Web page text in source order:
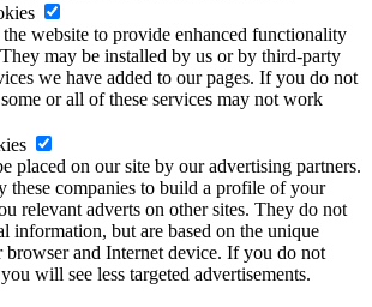
website to provide enhanced functionality
may be installed by us or by third-party
we have added to our pages. If you do not
or all of these services may not work
placed on our site by our advertising partners.
these companies to build a profile of your
relevant adverts on other sites. They do not
information, but are based on the unique
and Internet device. If you do not
will see less targeted advertisements.